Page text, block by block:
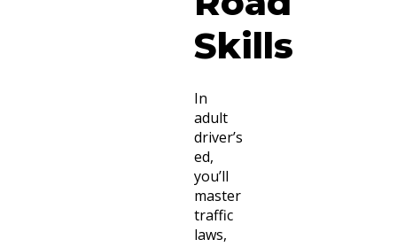
Skills
In
adult
driver’s
ed,
you’ll
master
traffic
laws,